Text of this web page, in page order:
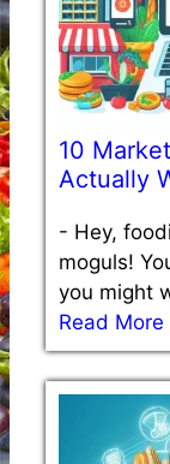
10
Actually
- Hey,
moguls!
you might
Read More